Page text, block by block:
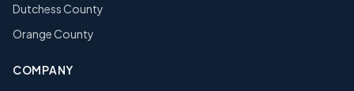
Dutchess County
Orange County
COMPANY